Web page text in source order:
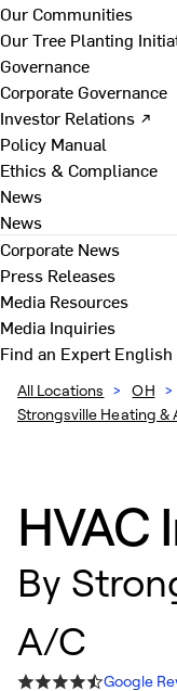
Our Communities
Our Tree Planting
Governance
Corporate Governance
Investor Relations ↗
Policy Manual
Ethics & Compliance
News
News
Corporate News
Press Releases
Media Resources
Media Inquiries
Find an ExpertEnglish
All Locations > OH >
Strongsville Heating &
HVAC
By
A/C
Google